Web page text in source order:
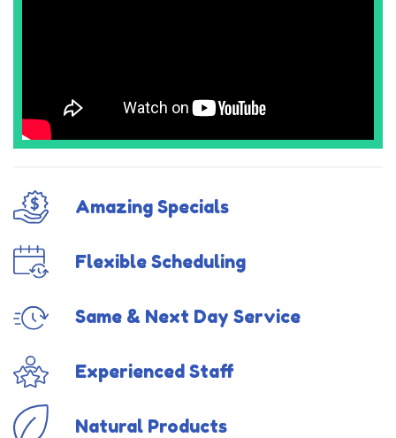
Amazing Specials
Flexible Scheduling
Same & Next Day Service
Experienced Staff
Natural Products